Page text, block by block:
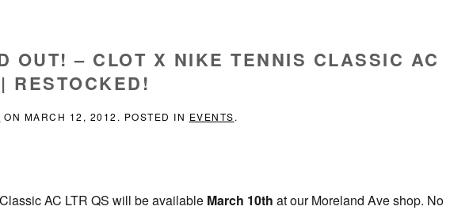
OUT! – CLOT X NIKE TENNIS CLASSIC AC
RESTOCKED!
ON MARCH 12, 2012 . POSTED IN EVENTS.
AC LTR QS will be available March 10th at our Moreland Ave shop. No